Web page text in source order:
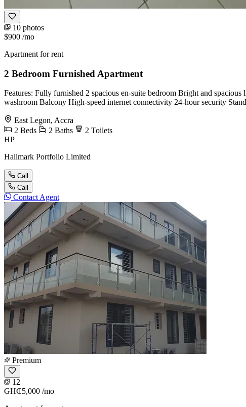
10 photos
$900 /mo
Apartment for rent
2 Bedroom Furnished Apartment
Features: Fully furnished 2 spacious en-suite bedroom Bright and
washroom Balcony High-speed internet connectivity 24-hour security
East Legon, Accra
2 Beds 2 Baths 2 Toilets
HP
Hallmark Portfolio Limited
Call
Call
Contact Agent
Premium
12
GH₵5,000 /mo